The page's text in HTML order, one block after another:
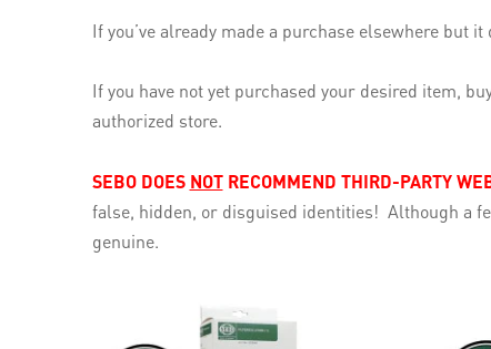
If you’ve already made a purchase elsewhere but
If you have not yet purchased your desired item,
authorized store.
SEBO DOES NOTRECOMMEND THIRD-PARTY
false, hidden, or disguised identities! Although a
genuine.